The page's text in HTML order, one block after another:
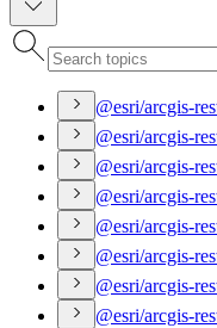
@esri/arcgis-
@esri/arcgis-
@esri/arcgis-
@esri/arcgis-
@esri/arcgis-
@esri/arcgis-
@esri/arcgis-
@esri/arcgis-